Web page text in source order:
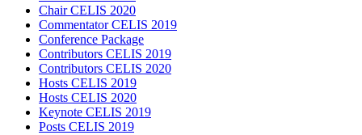
Chair CELIS 2020
Commentator CELIS 2019
Conference Package
Contributors CELIS 2019
Contributors CELIS 2020
Hosts CELIS 2019
Hosts CELIS 2020
Keynote CELIS 2019
Posts CELIS 2019